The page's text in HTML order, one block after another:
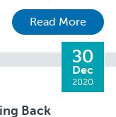
to …
Read More
30
Dec
2020
Back